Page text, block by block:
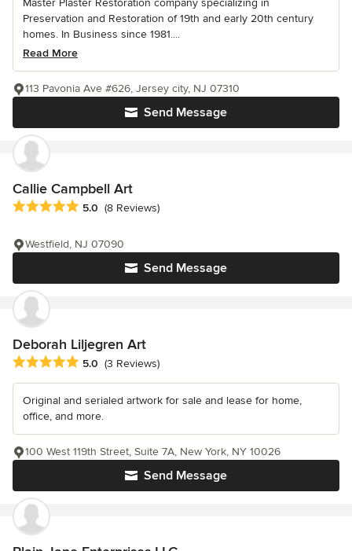
Preservation and Restoration of 19th and early 20th century
homes. In Business since 1981....
Read More
Send Message
113 Pavonia Ave #626, Jersey city, NJ 07310
Callie Campbell Art
Average rating: 5 out of 5 stars
5.0 (8 Reviews)
Send Message
Westfield, NJ 07090
Deborah Liljegren Art
Average rating: 5 out of 5 stars
5.0 (3 Reviews)
Original and serialed artwork for sale and lease for home,
office, and more.
Send Message
100 West 119th Street, Suite 7A, New York, NY 10026